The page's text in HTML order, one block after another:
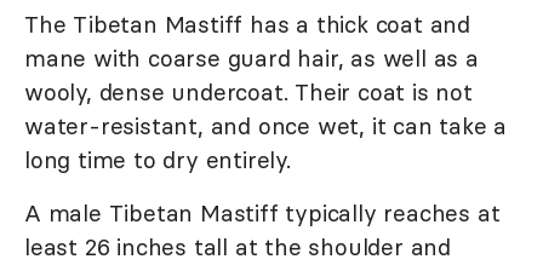
The Tibetan Mastiff has a thick coat and
mane with coarse guard hair, as well as a
wooly, dense undercoat. Their coat is not
water-resistant, and once wet, it can take a
long time to dry entirely.
A male Tibetan Mastiff typically reaches at
least 26 inches tall at the shoulder and